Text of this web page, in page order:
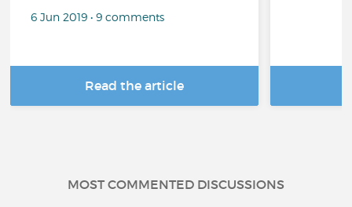
6 Jun 2019 • 9 comments
Read the article
MOST COMMENTED DISCUSSIONS